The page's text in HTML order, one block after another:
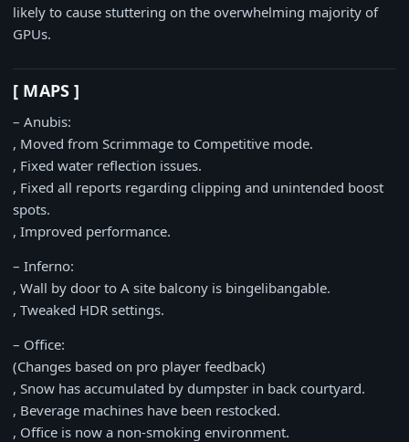
likely to cause stuttering on the overwhelming majority of
GPUs.
[ MAPS ]
– Anubis:
, Moved from Scrimmage to Competitive mode.
, Fixed water reflection issues.
, Fixed all reports regarding clipping and unintended boost
spots.
, Improved performance.
– Inferno:
, Wall by door to A site balcony is bingelibangable.
, Tweaked HDR settings.
– Office:
(Changes based on pro player feedback)
, Snow has accumulated by dumpster in back courtyard.
, Beverage machines have been restocked.
, Office is now a non-smoking environment.